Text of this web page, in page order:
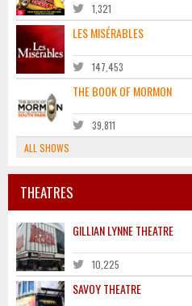
1,321
LES MISÉRABLES
147,453
THE BOOK OF MORMON
39,811
ALL SHOWS
THEATRES
GILLIAN LYNNE THEATRE
10,225
SAVOY THEATRE